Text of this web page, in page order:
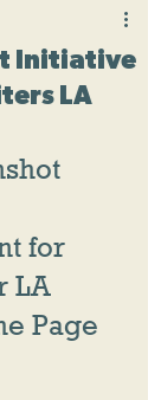
Initiative
LA
for
LA
Page